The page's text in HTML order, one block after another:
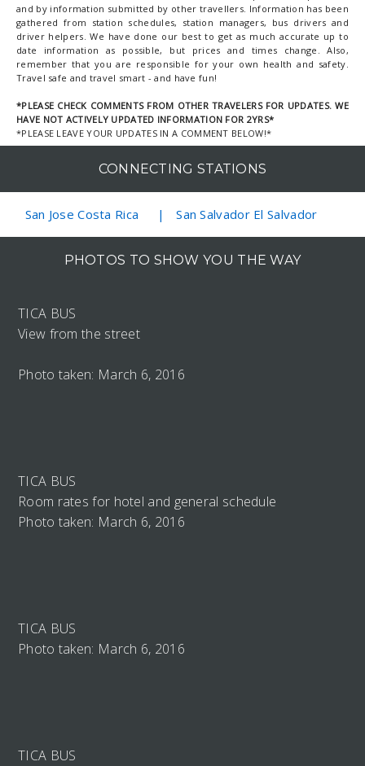
and by information submitted by other travellers. Information has been
gathered from station schedules, station managers, bus drivers and
driver helpers. We have done our best to get as much accurate up to
date information as possible, but prices and times change. Also,
remember that you are responsible for your own health and safety.
Travel safe and travel smart - and have fun!
*PLEASE CHECK COMMENTS FROM OTHER TRAVELERS FOR UPDATES. WE
HAVE NOT ACTIVELY UPDATED INFORMATION FOR 2YRS*
*PLEASE LEAVE YOUR UPDATES IN A COMMENT BELOW!*
CONNECTING STATIONS
San Jose Costa Rica San Salvador El Salvador
PHOTOS TO SHOW YOU THE WAY
TICA BUS
View from the street
Photo taken: March 6, 2016
TICA BUS
Room rates for hotel and general schedule
Photo taken: March 6, 2016
TICA BUS
Photo taken: March 6, 2016
TICA BUS